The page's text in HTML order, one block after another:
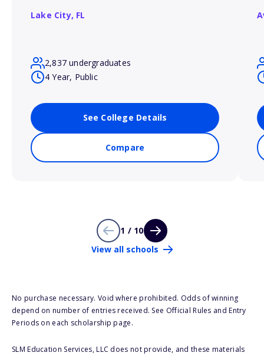
Lake City, FL
2,837 undergraduates
4 Year, Public
See College Details
Compare
1 / 10
View all schools
No purchase necessary. Void where prohibited. Odds of winning
depend on number of entries received. See Official Rules and Entry
Periods on each scholarship page.
SLM Education Services, LLC does not provide, and these materials